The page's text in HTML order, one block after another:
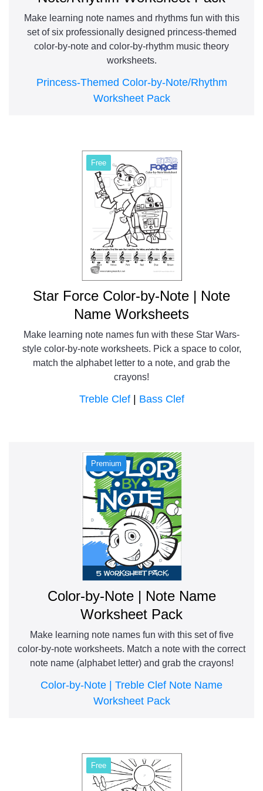
Make learning note names and rhythms fun with this
set of six professionally designed princess-themed
color-by-note and color-by-rhythm music theory
worksheets.
Princess-Themed Color-by-Note/Rhythm
Worksheet Pack
Star Force Color-by-Note | Note
Name Worksheets
Make learning note names fun with these Star Wars-
style color-by-note worksheets. Pick a space to color,
match the alphabet letter to a note, and grab the
crayons!
Treble Clef| Bass Clef
Color-by-Note | Note Name
Worksheet Pack
Make learning note names fun with this set of five
color-by-note worksheets. Match a note with the correct
note name (alphabet letter) and grab the crayons!
Color-by-Note | Treble Clef Note Name
Worksheet Pack